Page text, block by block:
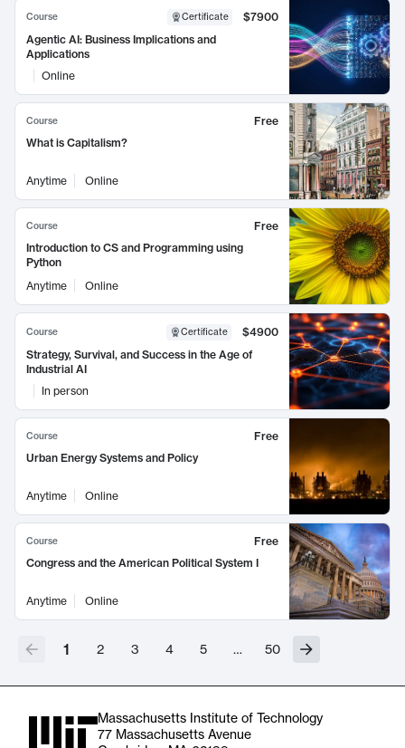
Course Certificate
$7900
Agentic AI: Business Implications and
Applications
Online
Course
Free
What is Capitalism?
Anytime Online
Course
Free
Introduction to CS and Programming using
Python
Anytime
Online
Course Certificate
$4900
Strategy, Survival, and Success in the Age of
Industrial AI
In person
Course
Free
Urban Energy Systems and Policy
Anytime Online
Course
Free
Congress and the American Political System I
Anytime Online
1 2 3 4 5 … 50
Massachusetts Institute of Technology
77 Massachusetts Avenue